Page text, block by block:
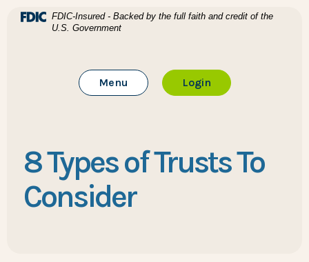
Home
Download Acrobat Reader 5.0 or higher to view .pdf
(Opens in a new Window)
FDIC-Insured - Backed by the full faith and credit of the
U.S. Government
Toggle Main Site
Menu Loginto Online Banking
8 Types of Trusts To
Consider